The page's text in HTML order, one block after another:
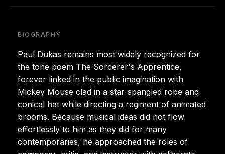
BIOGRAPHY
Paul Dukas remains most widely recognized for
the tone poem The Sorcerer's Apprentice,
forever linked in the public imagination with
Mickey Mouse clad in a star-spangled robe and
conical hat while directing a regiment of animated
brooms. Because musical ideas did not flow
effortlessly to him as they did for many
contemporaries, he approached the roles of